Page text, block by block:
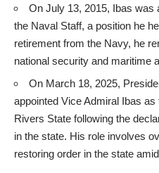
On July 13, 2015, Ibas was
the Naval Staff, a position he
retirement from the Navy, he
national security and maritime
On March 18, 2025,
appointed Vice Admiral Ibas
Rivers State following the
in the state. His role involves
restoring order in the state